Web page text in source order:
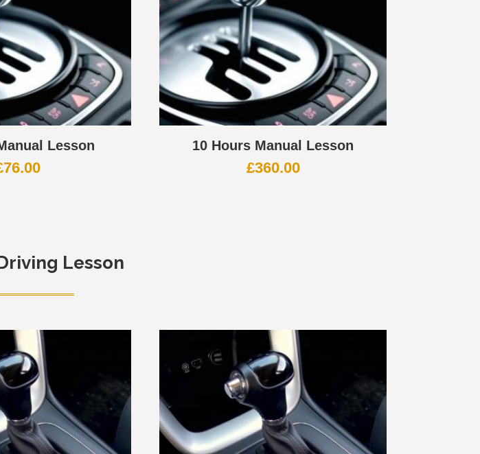
Lesson
76.00
10 Hours Manual Lesson
£360.00
Lesson